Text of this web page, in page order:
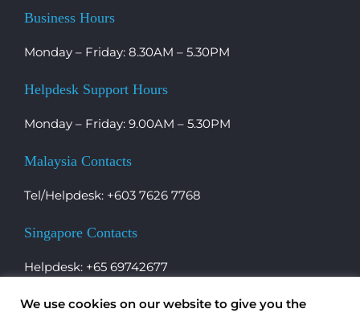
Business Hours
Monday – Friday: 8.30AM – 5.30PM
Helpdesk Support Hours
Monday – Friday: 9.00AM – 5.30PM
Malaysia Contacts
Tel/Helpdesk: +603 7626 7768
Singapore Contacts
Helpdesk: +65 69742677
We use cookies on our website to give you the